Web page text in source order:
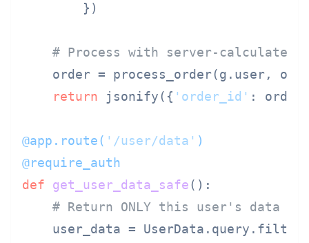
        })
# Process with server-calculated
order = process_order(g.user,
return jsonify({ 'order_id' :
@app.route( '/user/data' )
@require_auth
def
get_user_data_safe():
# Return ONLY this user's data
user_data =